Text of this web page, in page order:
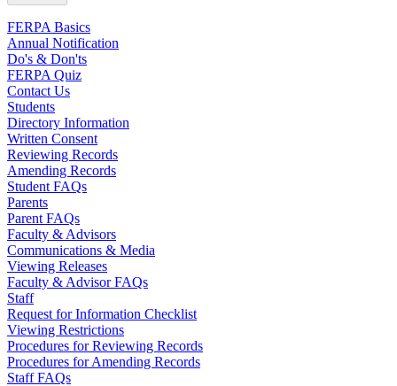
FERPA Basics
Annual Notification
Do's & Don'ts
FERPA Quiz
Contact Us
Students
Directory Information
Written Consent
Reviewing Records
Amending Records
Student FAQs
Parents
Parent FAQs
Faculty & Advisors
Communications & Media
Viewing Releases
Faculty & Advisor FAQs
Staff
Request for Information Checklist
Viewing Restrictions
Procedures for Reviewing Records
Procedures for Amending Records
Staff FAQs